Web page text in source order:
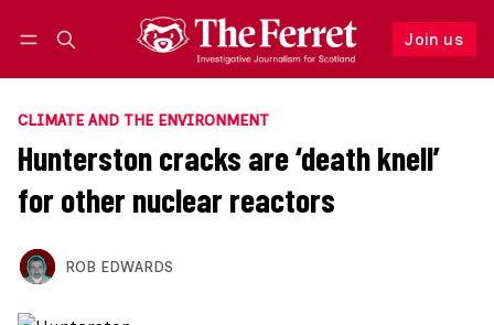
Join us
Follow
CLIMATE AND THE ENVIRONMENT
Hunterston cracks are ‘death knell’
for other nuclear reactors
ROB EDWARDS